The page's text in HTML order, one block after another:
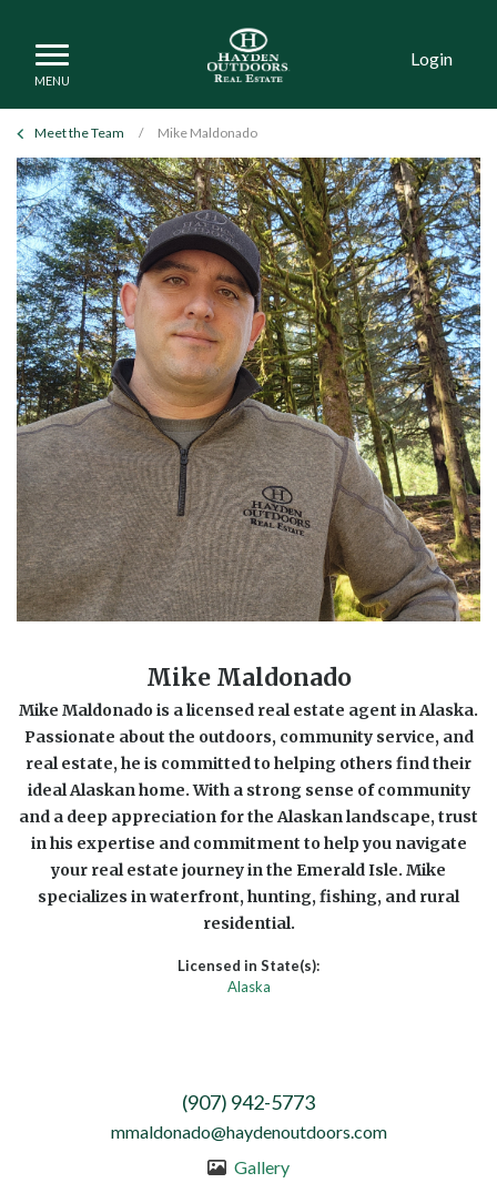
Login
Meet the Team / Mike Maldonado
Mike Maldonado
Mike Maldonado is a licensed real estate agent in Alaska.
Passionate about the outdoors, community service, and
real estate, he is committed to helping others find their
ideal Alaskan home. With a strong sense of community
and a deep appreciation for the Alaskan landscape, trust
in his expertise and commitment to help you navigate
your real estate journey in the Emerald Isle. Mike
specializes in waterfront, hunting, fishing, and rural
residential.
Licensed in State(s):
Alaska
(907) 942-5773
mmaldonado@haydenoutdoors.com
Gallery